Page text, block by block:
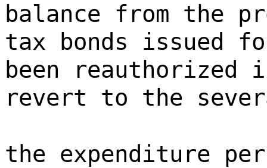
balance from the
tax bonds issued
been
revert to the
the expenditure